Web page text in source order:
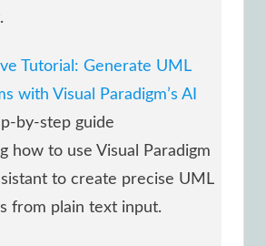
Tutorial: Generate UML
with Visual Paradigm’s AI
by-step guide
how to use Visual Paradigm
to create precise UML
from plain text input.